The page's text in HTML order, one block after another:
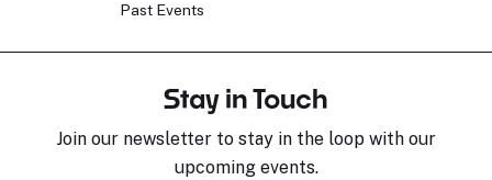
Past Events
Stay in Touch
Join our newsletter to stay in the loop with our
upcoming events.